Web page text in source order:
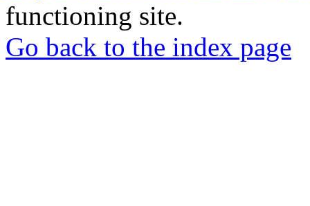
functioning site.
Go back to the index page